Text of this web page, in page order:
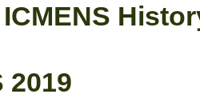
ICMENS
2019